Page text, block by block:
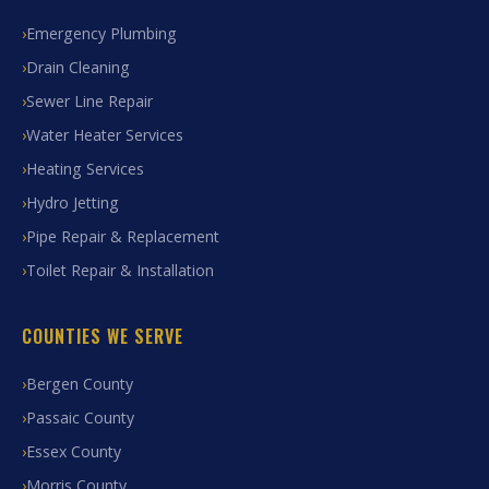
Emergency Plumbing
Drain Cleaning
Sewer Line Repair
Water Heater Services
Heating Services
Hydro Jetting
Pipe Repair & Replacement
Toilet Repair & Installation
COUNTIES WE SERVE
Bergen County
Passaic County
Essex County